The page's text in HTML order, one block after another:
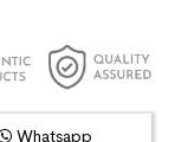
Whatsapp